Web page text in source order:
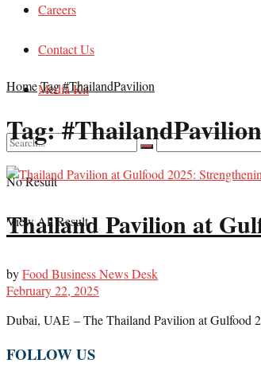
Careers
Contact Us
Media Kit
No Result
View All Result
HomeTag#ThailandPavilion
Tag:#ThailandPavilion
Thailand Pavilion at
byFood Business News Desk
February 22, 2025
Dubai, UAE – The Thailand Pavilion at Gulfood
FOLLOW US